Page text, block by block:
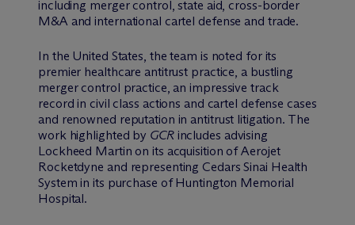
including merger control, state aid, cross-border
M&A and international cartel defense and trade.
In the United States, the team is noted for its
premier healthcare antitrust practice, a bustling
merger control practice, an impressive track
record in civil class actions and cartel defense cases
and renowned reputation in antitrust litigation. The
work highlighted by GCRincludes advising
Lockheed Martin on its acquisition of Aerojet
Rocketdyne and representing Cedars Sinai Health
System in its purchase of Huntington Memorial
Hospital.